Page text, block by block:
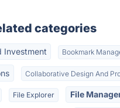
categories
Investment Bookmark
Collaborative Design And
File Explorer File